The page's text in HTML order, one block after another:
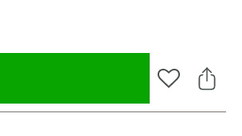
an overlay) Add to Share